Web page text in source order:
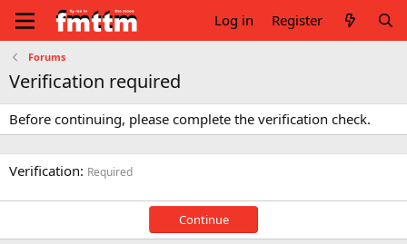
Log in Register
Forums
Verification required
Before continuing, please complete the verification check.
Verification Required
Continue